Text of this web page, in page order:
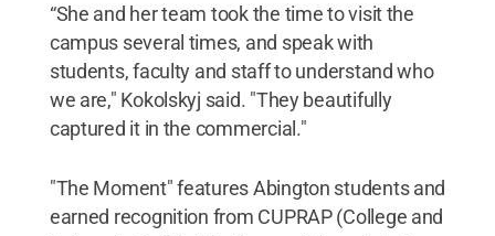
“She and her team took the time to visit the
campus several times, and speak with
students, faculty and staff to understand who
we are," Kokolskyj said. "They beautifully
captured it in the commercial."
"The Moment" features Abington students and
earned recognition from CUPRAP (College and